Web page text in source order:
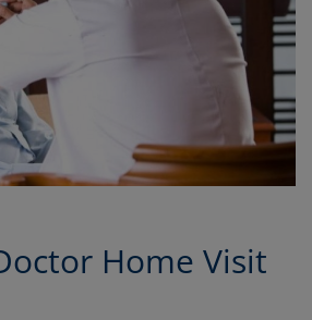
Home Visit